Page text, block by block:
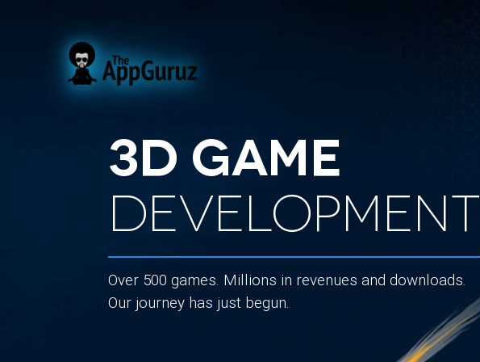
3D Game
Development
Over 500 games. Millions in revenues and downloads.
Our journey has just begun.